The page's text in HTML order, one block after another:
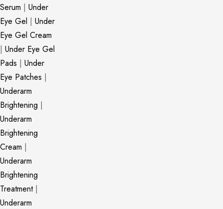
Serum | Under
Eye Gel | Under
Eye Gel Cream
| Under Eye Gel
Pads | Under
Eye Patches |
Underarm
Brightening |
Underarm
Brightening
Cream |
Underarm
Brightening
Treatment|
Underarm